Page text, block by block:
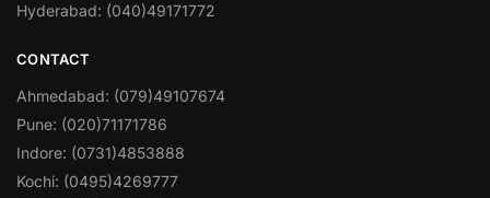
Hyderabad: (040)49171772
CONTACT
Ahmedabad: (079)49107674
Pune: (020)71171786
Indore: (0731)4853888
Kochi: (0495)4269777